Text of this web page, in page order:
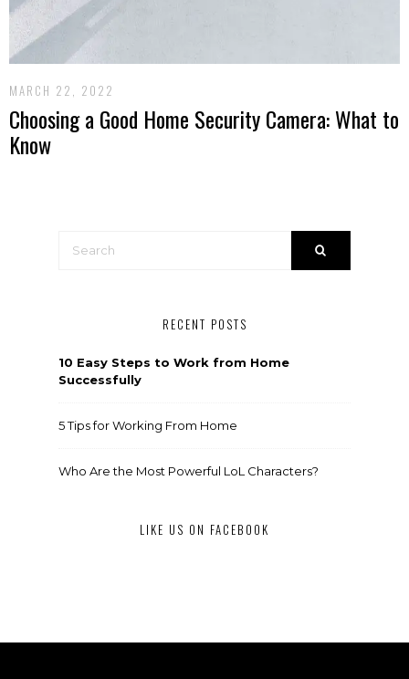
MARCH 22, 2022
Choosing a Good Home Security Camera: What to
Know
RECENT POSTS
10 Easy Steps to Work from Home
Successfully
5 Tips for Working From Home
Who Are the Most Powerful LoL Characters?
LIKE US ON FACEBOOK